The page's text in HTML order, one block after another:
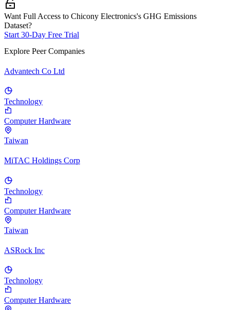
Want Full Access to Chicony Electronics's GHG Emissions
Dataset?
Start 30-Day Free Trial
Explore Peer Companies
Advantech Co Ltd
Technology
Computer Hardware
Taiwan
MiTAC Holdings Corp
Technology
Computer Hardware
Taiwan
ASRock Inc
Technology
Computer Hardware